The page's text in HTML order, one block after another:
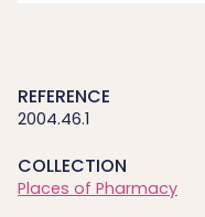
REFERENCE
2004.46.1
COLLECTION
Places of Pharmacy